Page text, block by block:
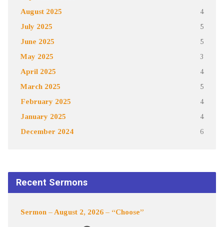
August 2025 4
July 2025 5
June 2025 5
May 2025 3
April 2025 4
March 2025 5
February 2025 4
January 2025 4
December 2024 6
Recent Sermons
Sermon – August 2, 2026 – “Choose”